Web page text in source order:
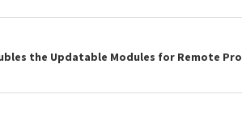
the Updatable Modules for Remote